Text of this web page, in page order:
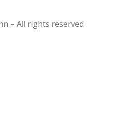
– All rights reserved